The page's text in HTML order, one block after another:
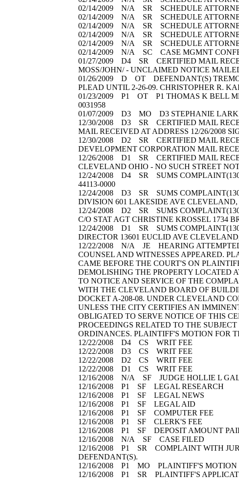
02/14/2009 N/A SR SCHEDULE
02/14/2009 N/A SR SCHEDULE
02/14/2009 N/A SR SCHEDULE
02/14/2009 N/A SR SCHEDULE
02/14/2009 N/A SR SCHEDULE
02/14/2009 N/A SC CASE MGMNT
01/27/2009 D4 SR CERTIFIED MAIL
MOSS/JOHN/ - UNCLAIMED NOTICE
01/26/2009 D OT DEFENDANT(S)
PLEAD UNTIL 2-26-09. CHRISTOPHER R.
01/23/2009 P1 OT P1 THOMAS K BELL
0031958
01/07/2009 D3 MO D3 STEPHANIE
12/30/2008 D3 SR CERTIFIED MAIL
MAIL RECEIVED AT ADDRESS 12/26/2008
12/30/2008 D2 SR CERTIFIED MAIL
DEVELOPMENT CORPORATION MAIL
12/26/2008 D1 SR CERTIFIED MAIL
CLEVELAND OHIO - NO SUCH STREET
12/24/2008 D4 SR SUMS
44113-0000
12/24/2008 D3 SR SUMS
DIVISION 601 LAKESIDE AVE CLEVELAND,
12/24/2008 D2 SR SUMS
C/O STAT AGT CHRISTINE KROSSEL 1734
12/24/2008 D1 SR SUMS
DIRECTOR 13601 EUCLID AVE
12/22/2008 N/A JE HEARING ATTEMPTED
COUNSEL AND WITNESSES APPEARED.
CAME BEFORE THE COURT'S ON
DEMOLISHING THE PROPERTY LOCATED
TO NOTICE AND SERVICE OF THE
WITH THE CLEVELAND BOARD OF
DOCKET A-208-08. UNDER CLEVELAND
UNLESS THE CITY CERTIFIES AN
OBLIGATED TO SERVE NOTICE OF THIS
PROCEEDINGS RELATED TO THE
ORDINANCES. PLAINTIFF'S MOTION FOR
12/22/2008 D4 CS WRIT FEE
12/22/2008 D3 CS WRIT FEE
12/22/2008 D2 CS WRIT FEE
12/22/2008 D1 CS WRIT FEE
12/16/2008 N/A SF JUDGE HOLLIE L
12/16/2008 P1 SF LEGAL RESEARCH
12/16/2008 P1 SF LEGAL NEWS
12/16/2008 P1 SF LEGAL AID
12/16/2008 P1 SF COMPUTER FEE
12/16/2008 P1 SF CLERK'S FEE
12/16/2008 P1 SF DEPOSIT AMOUNT
12/16/2008 N/A SF CASE FILED
12/16/2008 P1 SR COMPLAINT WITH
DEFENDANT(S).
12/16/2008 P1 MO PLAINTIFF'S MOTION
12/16/2008 P1 SR PLAINTIFF'S